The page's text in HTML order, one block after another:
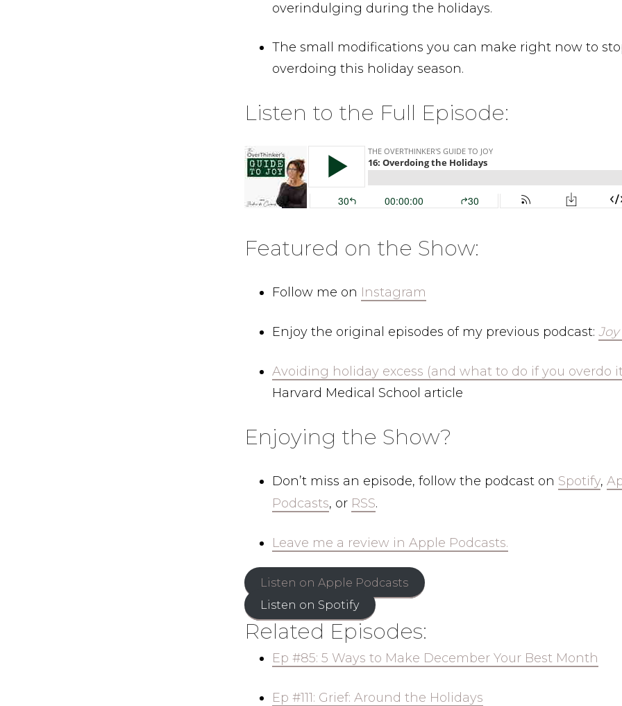
overindulging during the holidays.
The small modifications you can make right now to
overdoing this holiday season.
Listen to the Full Episode:
Featured on the Show:
Follow me on Instagram
Enjoy the original episodes of my previous podcast:
Avoiding holiday excess (and what to do if you overdo
Harvard Medical School article
Enjoying the Show?
Don’t miss an episode, follow the podcast on Spotify,
Podcasts, or RSS.
Leave me a review in Apple Podcasts.
Listen on Apple Podcasts
Listen on Spotify
Related Episodes:
Ep #85: 5 Ways to Make December Your Best Month
Ep #111: Grief: Around the Holidays